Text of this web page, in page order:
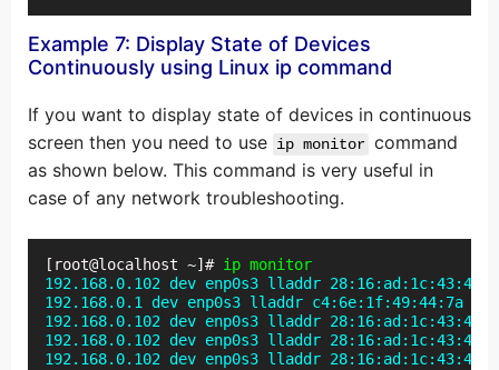
Example 7: Display State of Devices
Continuously using Linux ip command
If you want to display state of devices in continuous
screen then you need to use ip monitor command
as shown below. This command is very useful in
case of any network troubleshooting.
[root@localhost ~]# ip monitor
192.168.0.102 dev enp0s3 lladdr 28:16:ad:1c:43:46
192.168.0.1 dev enp0s3 lladdr c4:6e:1f:49:44:7a
192.168.0.102 dev enp0s3 lladdr 28:16:ad:1c:43:46
192.168.0.102 dev enp0s3 lladdr 28:16:ad:1c:43:46
192.168.0.102 dev enp0s3 lladdr 28:16:ad:1c:43:46